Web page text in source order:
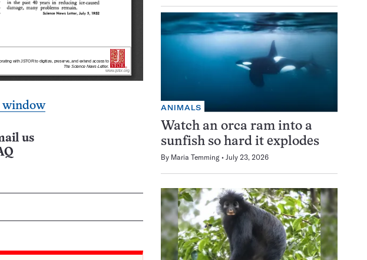
window
us
ANIMALS
Watch an orca ram into a
sunfish so hard it explodes
By Maria Temming July 23, 2026